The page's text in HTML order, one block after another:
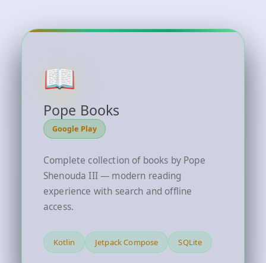
📖
Pope Books
Google Play
Complete collection of books by Pope
Shenouda III — modern reading
experience with search and offline
access.
Kotlin Jetpack Compose SQLite